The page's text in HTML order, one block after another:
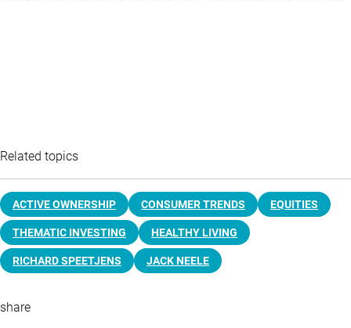
Related topics
ACTIVE OWNERSHIP CONSUMER TRENDS EQUITIES
THEMATIC INVESTING HEALTHY LIVING
RICHARD SPEETJENS JACK NEELE
share